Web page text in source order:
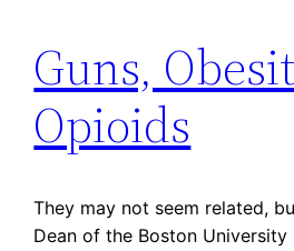
Guns,
Opioids
They may not seem related,
Dean of the Boston